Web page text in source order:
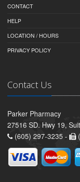
CONTACT
HELP
LOCATION / HOURS
PRIVACY POLICY
Contact Us
Parker Pharmacy
27516 SD. Hwy 19,
(605) 297-3235 -